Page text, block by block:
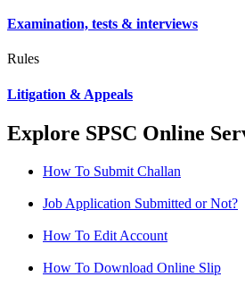
Examination, tests & interviews
Rules
Litigation & Appeals
Explore SPSC Online
How To Submit Challan
Job Application Submitted or Not?
How To Edit Account
How To Download Online Slip